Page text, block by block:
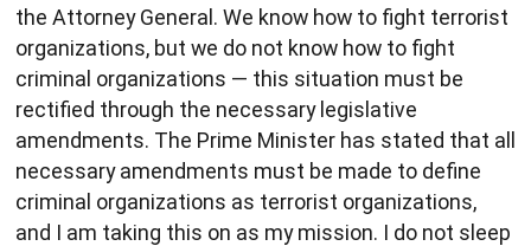
the Attorney General. We know how to fight terrorist
organizations, but we do not know how to fight
criminal organizations — this situation must be
rectified through the necessary legislative
amendments. The Prime Minister has stated that all
necessary amendments must be made to define
criminal organizations as terrorist organizations,
and I am taking this on as my mission. I do not sleep